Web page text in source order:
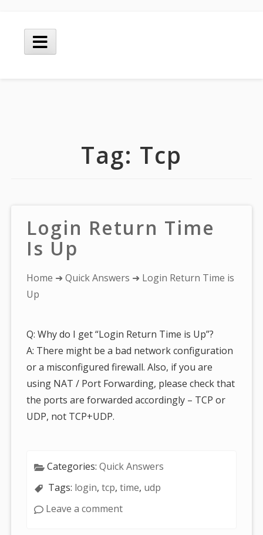
content
Main
Menu
Tag: Tcp
Login Return Time
Is Up
You
are
Home ➜Quick Answers ➜ Login Return Time is
Up
Q: Why do I get “Login Return Time is Up”?
A: There might be a bad network configuration
or a misconfigured firewall. Also, if you are
using NAT / Port Forwarding, please check that
the ports are forwarded accordingly – TCP or
UDP, not TCP+UDP.
Categories:Quick Answers
Tags: login,tcp,time, udp
Leave a comment